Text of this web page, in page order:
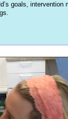
goals, intervention